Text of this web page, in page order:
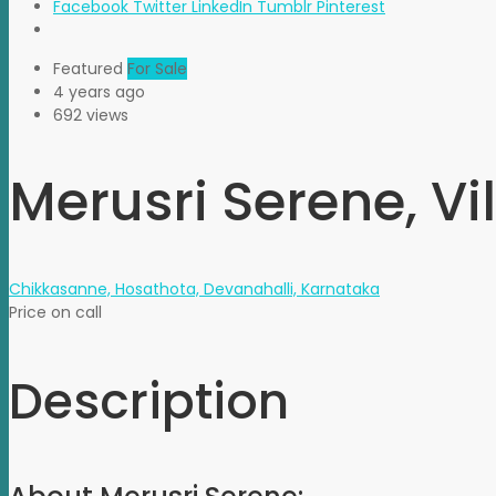
Facebook Twitter LinkedIn Tumblr Pinterest
Featured For Sale
4 years ago
692 views
Merusri Serene,
Chikkasanne, Hosathota, Devanahalli, Karnataka
Price on call
Description